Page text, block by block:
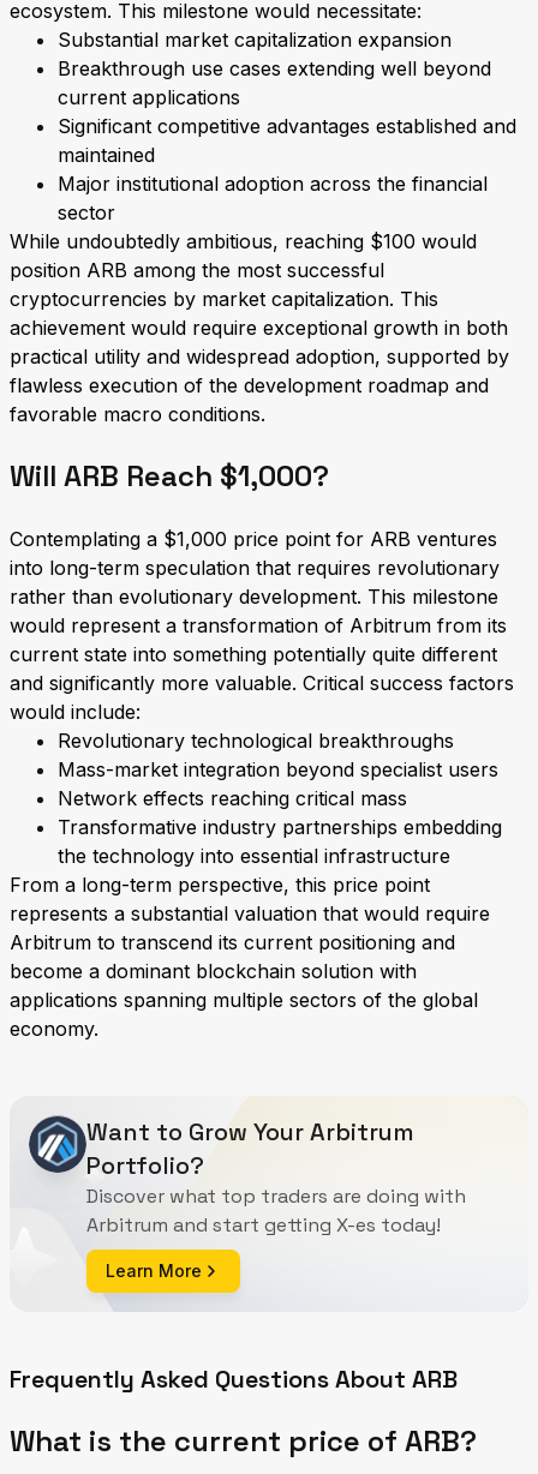
ecosystem. This milestone would necessitate:
Substantial market capitalization expansion
Breakthrough use cases extending well beyond
current applications
Significant competitive advantages established and
maintained
Major institutional adoption across the financial
sector
While undoubtedly ambitious, reaching $100 would
position ARB among the most successful
cryptocurrencies by market capitalization. This
achievement would require exceptional growth in both
practical utility and widespread adoption, supported by
flawless execution of the development roadmap and
favorable macro conditions.
Will ARB Reach $1,000?
Contemplating a $1,000 price point for ARB ventures
into long-term speculation that requires revolutionary
rather than evolutionary development. This milestone
would represent a transformation of Arbitrum from its
current state into something potentially quite different
and significantly more valuable. Critical success factors
would include:
Revolutionary technological breakthroughs
Mass-market integration beyond specialist users
Network effects reaching critical mass
Transformative industry partnerships embedding
the technology into essential infrastructure
From a long-term perspective, this price point
represents a substantial valuation that would require
Arbitrum to transcend its current positioning and
become a dominant blockchain solution with
applications spanning multiple sectors of the global
economy.
Want to Grow Your Arbitrum
Portfolio?
Discover what top traders are doing with
Arbitrum and start getting X-es today!
Learn More
Frequently Asked Questions About ARB
What is the current price of ARB?